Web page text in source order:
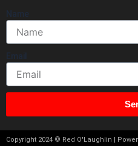
Name
Email
Copyright 2024 © Red O'Laughlin |